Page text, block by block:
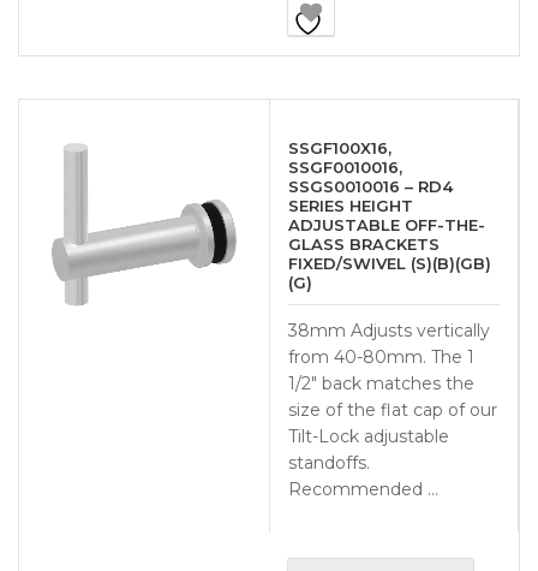
SSGF100X16,
SSGF0010016,
SSGS0010016 – RD4
SERIES HEIGHT
ADJUSTABLE OFF-THE-
GLASS BRACKETS
FIXED/SWIVEL (S)(B)(GB)
(G)
38mm Adjusts vertically
from 40-80mm. The 1
1/2″ back matches the
size of the flat cap of our
Tilt-Lock adjustable
standoffs.
Recommended …